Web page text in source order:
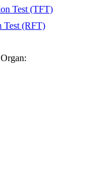
Test (TFT)
Test (RFT)